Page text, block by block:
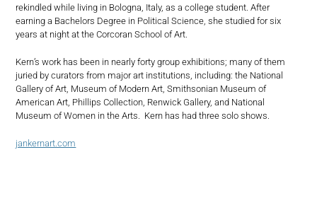
rekindled while living in Bologna, Italy, as a college student. After
earning a Bachelors Degree in Political Science, she studied for six
years at night at the Corcoran School of Art.
Kern’s work has been in nearly forty group exhibitions; many of them
juried by curators from major art institutions, including: the National
Gallery of Art, Museum of Modern Art, Smithsonian Museum of
American Art, Phillips Collection, Renwick Gallery, and National
Museum of Women in the Arts. Kern has had three solo shows.
jankernart.com